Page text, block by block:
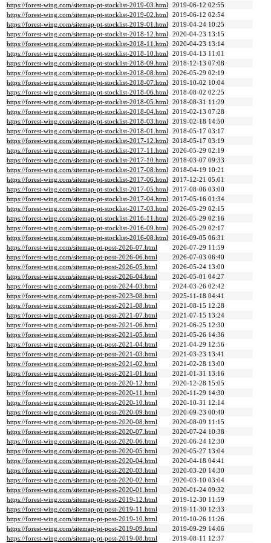
https://forest-wing.com/sitemap-pt-stocklist-2019-03.html 2019-06-12 02:55
https://forest-wing.com/sitemap-pt-stocklist-2019-02.html 2019-06-12 02:54
https://forest-wing.com/sitemap-pt-stocklist-2019-01.html 2019-04-24 10:25
https://forest-wing.com/sitemap-pt-stocklist-2018-12.html 2020-04-23 13:15
https://forest-wing.com/sitemap-pt-stocklist-2018-11.html 2020-04-23 13:14
https://forest-wing.com/sitemap-pt-stocklist-2018-10.html 2019-04-13 11:01
https://forest-wing.com/sitemap-pt-stocklist-2018-09.html 2018-12-13 07:08
https://forest-wing.com/sitemap-pt-stocklist-2018-08.html 2026-05-29 02:19
https://forest-wing.com/sitemap-pt-stocklist-2018-07.html 2019-10-02 10:04
https://forest-wing.com/sitemap-pt-stocklist-2018-06.html 2018-08-02 02:25
https://forest-wing.com/sitemap-pt-stocklist-2018-05.html 2018-08-31 11:29
https://forest-wing.com/sitemap-pt-stocklist-2018-04.html 2019-02-13 07:28
https://forest-wing.com/sitemap-pt-stocklist-2018-03.html 2019-02-18 14:50
https://forest-wing.com/sitemap-pt-stocklist-2018-01.html 2018-05-17 03:17
https://forest-wing.com/sitemap-pt-stocklist-2017-12.html 2018-05-17 03:19
https://forest-wing.com/sitemap-pt-stocklist-2017-11.html 2026-05-29 02:19
https://forest-wing.com/sitemap-pt-stocklist-2017-10.html 2018-03-07 09:33
https://forest-wing.com/sitemap-pt-stocklist-2017-08.html 2018-04-19 10:21
https://forest-wing.com/sitemap-pt-stocklist-2017-06.html 2017-12-21 05:01
https://forest-wing.com/sitemap-pt-stocklist-2017-05.html 2017-08-06 03:00
https://forest-wing.com/sitemap-pt-stocklist-2017-04.html 2017-05-16 01:34
https://forest-wing.com/sitemap-pt-stocklist-2017-03.html 2026-05-29 02:15
https://forest-wing.com/sitemap-pt-stocklist-2016-11.html 2026-05-29 02:16
https://forest-wing.com/sitemap-pt-stocklist-2016-09.html 2026-05-29 02:17
https://forest-wing.com/sitemap-pt-stocklist-2016-08.html 2016-09-05 06:31
https://forest-wing.com/sitemap-pt-post-2026-07.html
2026-07-29 11:59
https://forest-wing.com/sitemap-pt-post-2026-06.html
2026-07-03 06:40
https://forest-wing.com/sitemap-pt-post-2026-05.html
2026-05-24 13:00
https://forest-wing.com/sitemap-pt-post-2026-04.html
2026-05-01 04:27
https://forest-wing.com/sitemap-pt-post-2024-03.html
2024-03-26 02:42
https://forest-wing.com/sitemap-pt-post-2023-08.html
2025-11-18 04:41
https://forest-wing.com/sitemap-pt-post-2021-08.html
2021-08-15 12:28
https://forest-wing.com/sitemap-pt-post-2021-07.html
2021-07-15 13:24
https://forest-wing.com/sitemap-pt-post-2021-06.html
2021-06-25 12:30
https://forest-wing.com/sitemap-pt-post-2021-05.html
2021-05-26 14:36
https://forest-wing.com/sitemap-pt-post-2021-04.html
2021-04-29 12:56
https://forest-wing.com/sitemap-pt-post-2021-03.html
2021-03-23 13:41
https://forest-wing.com/sitemap-pt-post-2021-02.html
2021-02-28 13:00
https://forest-wing.com/sitemap-pt-post-2021-01.html
2021-01-31 13:16
https://forest-wing.com/sitemap-pt-post-2020-12.html
2020-12-28 15:05
https://forest-wing.com/sitemap-pt-post-2020-11.html
2020-11-29 14:30
https://forest-wing.com/sitemap-pt-post-2020-10.html
2020-10-31 12:14
https://forest-wing.com/sitemap-pt-post-2020-09.html
2020-09-23 00:40
https://forest-wing.com/sitemap-pt-post-2020-08.html
2020-08-09 11:15
https://forest-wing.com/sitemap-pt-post-2020-07.html
2020-07-24 10:38
https://forest-wing.com/sitemap-pt-post-2020-06.html
2020-06-24 12:30
https://forest-wing.com/sitemap-pt-post-2020-05.html
2020-05-27 13:04
https://forest-wing.com/sitemap-pt-post-2020-04.html
2020-04-18 04:41
https://forest-wing.com/sitemap-pt-post-2020-03.html
2020-03-20 14:30
https://forest-wing.com/sitemap-pt-post-2020-02.html
2020-03-10 03:04
https://forest-wing.com/sitemap-pt-post-2020-01.html
2020-01-24 09:32
https://forest-wing.com/sitemap-pt-post-2019-12.html
2019-12-30 11:59
https://forest-wing.com/sitemap-pt-post-2019-11.html
2019-11-30 12:33
https://forest-wing.com/sitemap-pt-post-2019-10.html
2019-10-26 11:26
https://forest-wing.com/sitemap-pt-post-2019-09.html
2019-09-29 14:06
https://forest-wing.com/sitemap-pt-post-2019-08.html
2019-08-11 12:37